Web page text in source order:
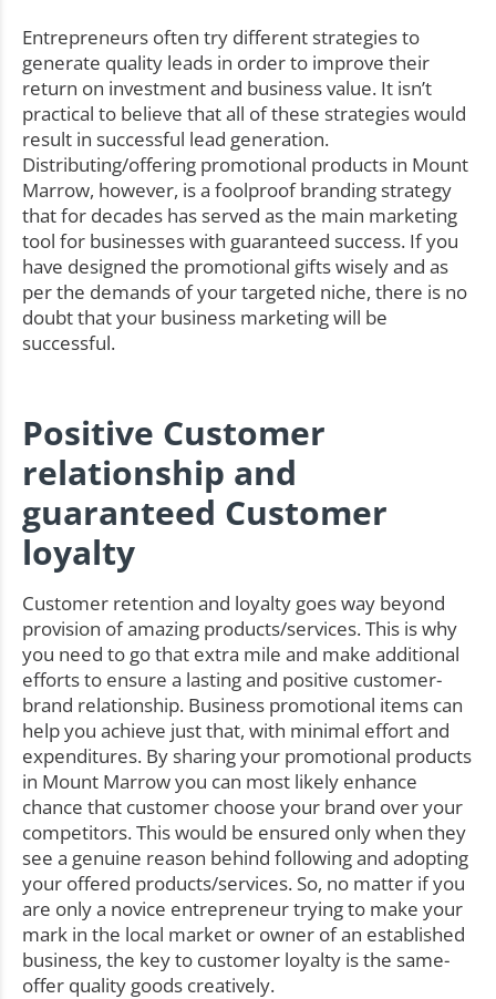
Entrepreneurs often try different strategies to
generate quality leads in order to improve their
return on investment and business value. It isn’t
practical to believe that all of these strategies would
result in successful lead generation.
Distributing/offering promotional products in Mount
Marrow, however, is a foolproof branding strategy
that for decades has served as the main marketing
tool for businesses with guaranteed success. If you
have designed the promotional gifts wisely and as
per the demands of your targeted niche, there is no
doubt that your business marketing will be
successful.
Positive Customer
relationship and
guaranteed Customer
loyalty
Customer retention and loyalty goes way beyond
provision of amazing products/services. This is why
you need to go that extra mile and make additional
efforts to ensure a lasting and positive customer-
brand relationship. Business promotional items can
help you achieve just that, with minimal effort and
expenditures. By sharing your promotional products
in Mount Marrow you can most likely enhance
chance that customer choose your brand over your
competitors. This would be ensured only when they
see a genuine reason behind following and adopting
your offered products/services. So, no matter if you
are only a novice entrepreneur trying to make your
mark in the local market or owner of an established
business, the key to customer loyalty is the same-
offer quality goods creatively.